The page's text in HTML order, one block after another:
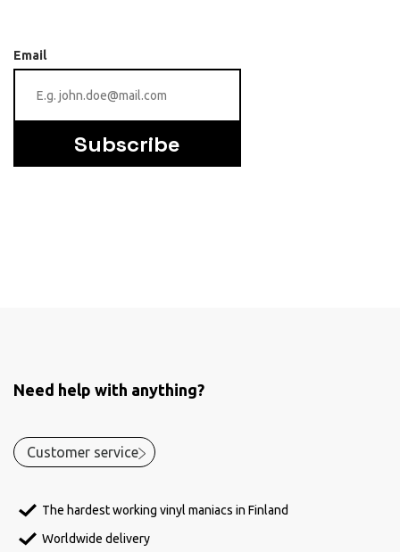
Email
Subscribe
Need help with anything?
Customer service
The hardest working vinyl maniacs in Finland
Worldwide delivery